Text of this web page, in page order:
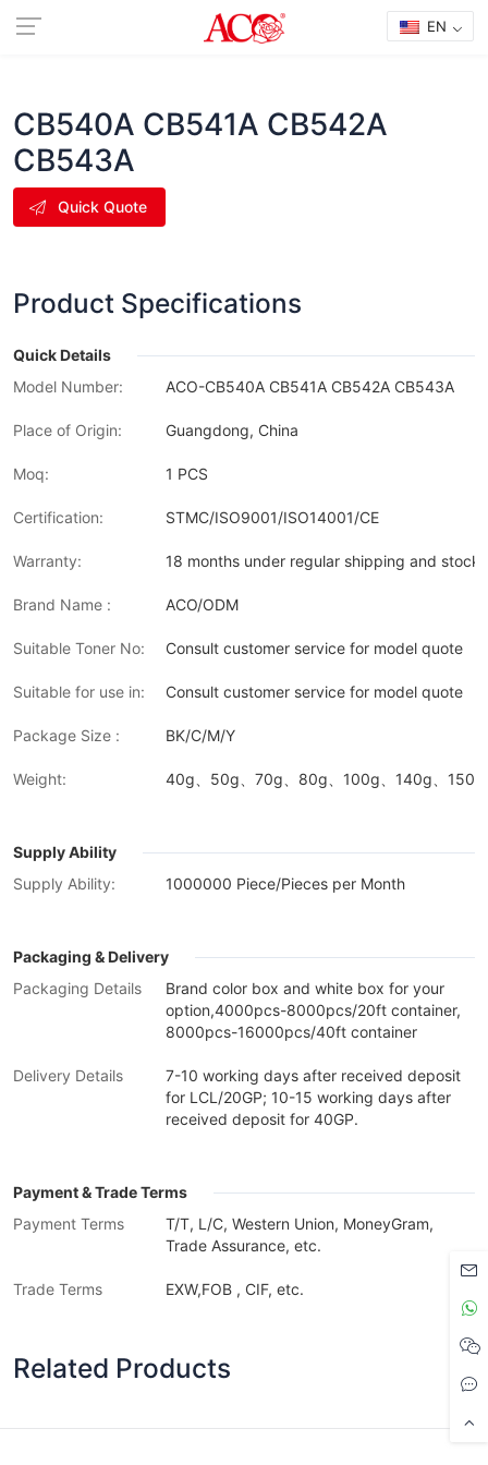
EN
CB540A CB541A CB542A
CB543A
Quick Quote
Product Specifications
Quick Details
Model Number:
ACO-CB540A CB541A CB542A CB543A
Place of Origin: Guangdong, China
Moq: 1 PCS
Certification: STMC/ISO9001/ISO14001/CE
Warranty: 18 months under regular shipping and stock
Brand Name : ACO/ODM
Suitable Toner No: Consult customer service for model quote
Suitable for use in: Consult customer service for model quote
Package Size : BK/C/M/Y
Weight: 40g、50g、70g、80g、100g、140g、
Supply Ability
Supply Ability:
1000000 Piece/Pieces per Month
Packaging & Delivery
Packaging Details
Brand color box and white box for your
option,4000pcs-8000pcs/20ft container,
8000pcs-16000pcs/40ft container
Delivery Details
7-10 working days after received deposit
for LCL/20GP; 10-15 working days after
received deposit for 40GP.
Payment & Trade Terms
Payment Terms
T/T, L/C, Western Union, MoneyGram,
Trade Assurance, etc.
Trade Terms EXW,FOB , CIF, etc.
Related Products